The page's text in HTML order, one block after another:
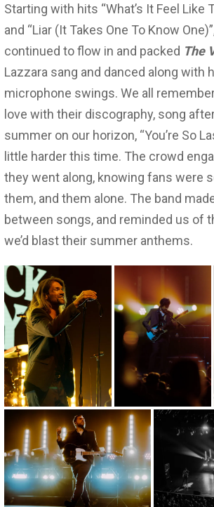
Starting with hits “What’s It Feel Like
and “Liar (It Takes One To Know
continued to flow in and packed The
Lazzara sang and danced along with
microphone swings. We all
love with their discography, song
summer on our horizon, “You’re So
little harder this time. The crowd
they went along, knowing fans were
them, and them alone. The band
between songs, and reminded us of
we’d blast their summer anthems.